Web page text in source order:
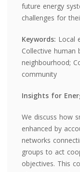
future energy
challenges for
Keywords: Local
Collective human
neighbourhood;
community
Insights for
We discuss how
enhanced by
networks
groups to act
objectives. This